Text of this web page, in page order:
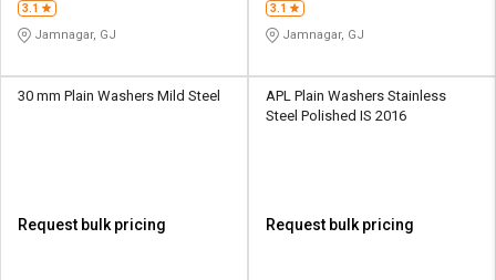
3.1
Jamnagar, GJ
3.1
Jamnagar, GJ
30 mm Plain Washers Mild Steel
Request bulk pricing
APL Plain Washers Stainless
Steel Polished IS 2016
Request bulk pricing